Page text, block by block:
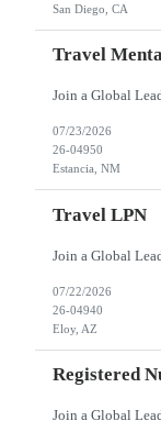
San Diego, CA
Travel
07/23/2026
26-04950
Estancia, NM
Travel LPN
07/22/2026
26-04940
Eloy, AZ
Registered